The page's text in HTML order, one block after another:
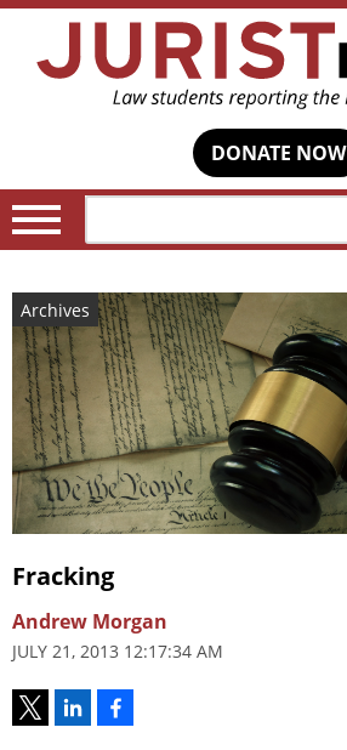
DONATE NOW
Archives
Fracking
Andrew Morgan
JULY 21, 2013 12:17:34 AM